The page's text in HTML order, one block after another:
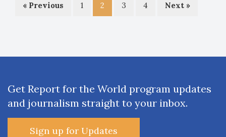
« Previous 1 2 3 4 Next »
Get Report for the World program updates
and journalism straight to your inbox.
Sign up for Updates